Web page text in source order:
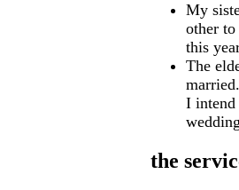
My
other
this
The
I
the